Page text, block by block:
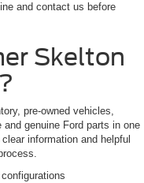
and contact us before
Skelton
pre-owned vehicles,
genuine Ford parts in one
information and helpful